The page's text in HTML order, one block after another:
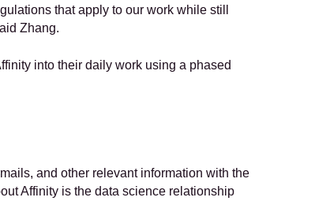
that apply to our work while still
Zhang.
into their daily work using a phased
and other relevant information with the
Affinity is the data science relationship